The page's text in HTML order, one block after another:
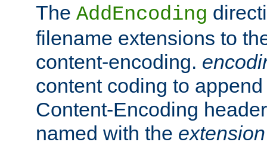
The AddEncoding
filename extensions to
content-encoding.
content coding to
Content-Encoding
named with the extension